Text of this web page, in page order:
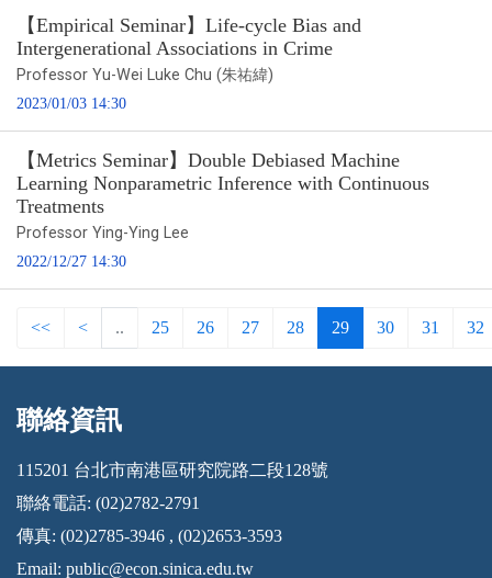
【Empirical Seminar】Life-cycle Bias and
Intergenerational Associations in Crime
Professor Yu-Wei Luke Chu (朱祐緯)
2023/01/03 14:30
【Metrics Seminar】Double Debiased Machine
Learning Nonparametric Inference with Continuous
Treatments
Professor Ying-Ying Lee
2022/12/27 14:30
<< < .. 25 26 27 28 29 30 31 32
:::
聯絡資訊
115201 台北市南港區研究院路二段128號
聯絡電話: (02)2782-2791
傳真: (02)2785-3946 , (02)2653-3593
Email: public@econ.sinica.edu.tw